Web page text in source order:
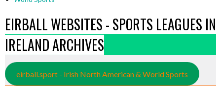
EIRBALL WEBSITES - SPORTS LEAGUES IN
IRELAND ARCHIVES
eirball.sport - Irish North American & World Sports